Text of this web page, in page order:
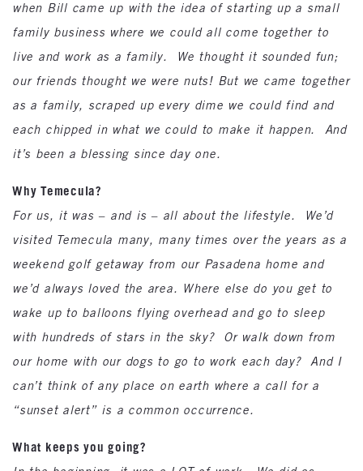
when Bill came up with the idea of starting up a small
family business where we could all come together to
live and work as a family. We thought it sounded fun;
our friends thought we were nuts! But we came together
as a family, scraped up every dime we could find and
each chipped in what we could to make it happen. And
it’s been a blessing since day one.
Why Temecula?
For us, it was – and is – all about the lifestyle. We’d
visited Temecula many, many times over the years as a
weekend golf getaway from our Pasadena home and
we’d always loved the area. Where else do you get to
wake up to balloons flying overhead and go to sleep
with hundreds of stars in the sky? Or walk down from
our home with our dogs to go to work each day? And I
can’t think of any place on earth where a call for a
“sunset alert” is a common occurrence.
What keeps you going?